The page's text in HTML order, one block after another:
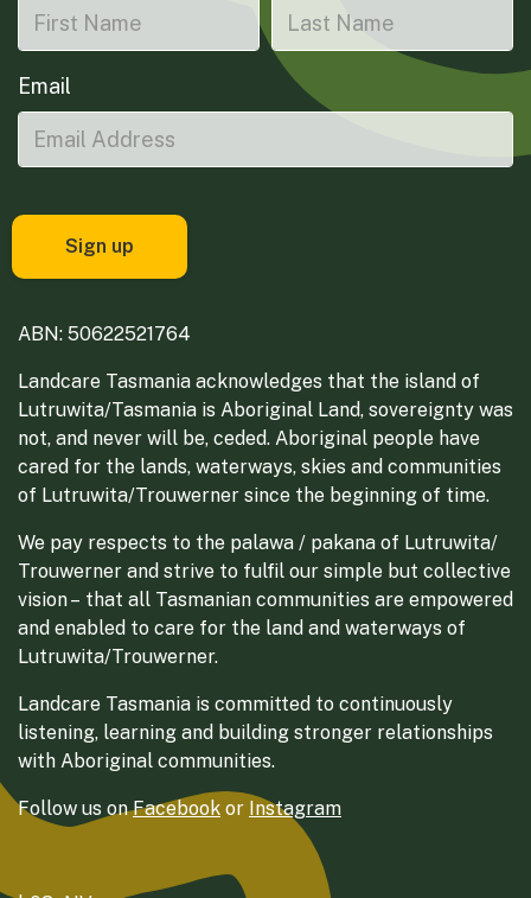
Email
ABN: 50622521764
Landcare Tasmania acknowledges that the island of
Lutruwita/Tasmania is Aboriginal Land, sovereignty was
not, and never will be, ceded. Aboriginal people have
cared for the lands, waterways, skies and communities
of Lutruwita/Trouwerner since the beginning of time.
We pay respects to the palawa / pakana of Lutruwita/
Trouwerner and strive to fulfil our simple but collective
vision – that all Tasmanian communities are empowered
and enabled to care for the land and waterways of
Lutruwita/Trouwerner.
Landcare Tasmania is committed to continuously
listening, learning and building stronger relationships
with Aboriginal communities.
Follow us onFacebook or Instagram